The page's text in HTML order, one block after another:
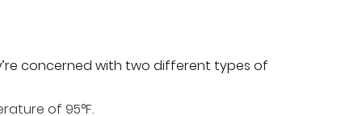
concerned with two different types of
of 95°F.